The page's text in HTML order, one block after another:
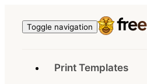
Toggle navigation
Print Templates